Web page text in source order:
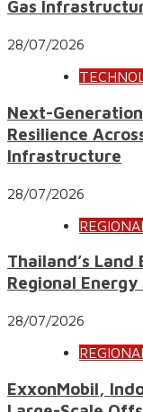
Gas
28/07/2026
Next-
Resilience
Infrastructure
28/07/2026
REGIONAL
Thailand’s
Regional
28/07/2026
ExxonMobil,